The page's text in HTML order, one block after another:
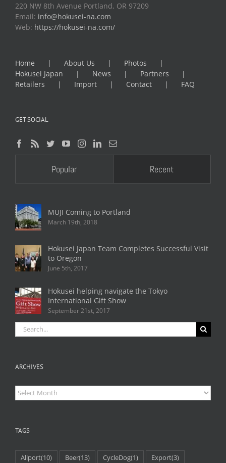
220 NW 8th Avenue Portland, OR 97209
Email: info@hokusei-na.com
Web: https://hokusei-na.com/
Home About Us
Photos
Hokusei Japan
News
Partners
Retailers
Import Contact FAQ
GET SOCIAL
Popular Recent
MUJI Coming to Portland
March 19th, 2018
Hokusei Japan Team Completes Successful Visit
to Oregon
June 5th, 2017
Hokusei helping navigate the Tokyo
International Gift Show
September 21st, 2017
Search
for:
ARCHIVES
Archives
TAGS
Allport(10) Beer(13) CycleDog(1) Export(3)